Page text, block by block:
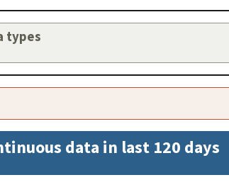
types
data in last 120 days